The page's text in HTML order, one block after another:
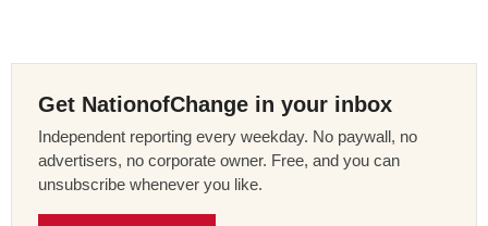
Get NationofChange in your inbox
Independent reporting every weekday. No paywall, no
advertisers, no corporate owner. Free, and you can
unsubscribe whenever you like.